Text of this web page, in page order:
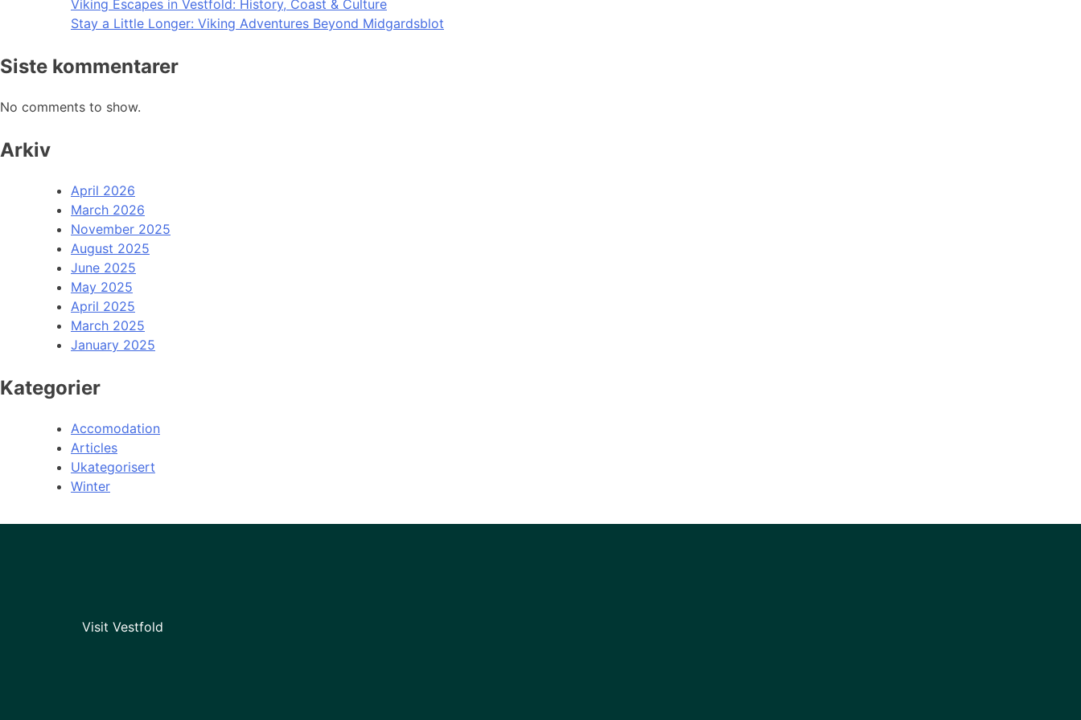
Viking Escapes in Vestfold: History, Coast & Culture
Stay a Little Longer: Viking Adventures Beyond Midgardsblot
Siste kommentarer
No comments to show.
Arkiv
April 2026
March 2026
November 2025
August 2025
June 2025
May 2025
April 2025
March 2025
January 2025
Kategorier
Accomodation
Articles
Ukategorisert
Winter
Visit Vestfold